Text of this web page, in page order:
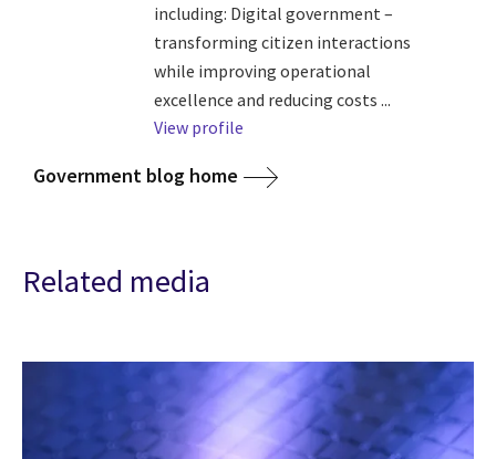
including: Digital government –
transforming citizen interactions
while improving operational
excellence and reducing costs ...
View profile
Government blog home
Related media